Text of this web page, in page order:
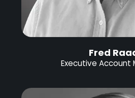
Fred
Executive Account